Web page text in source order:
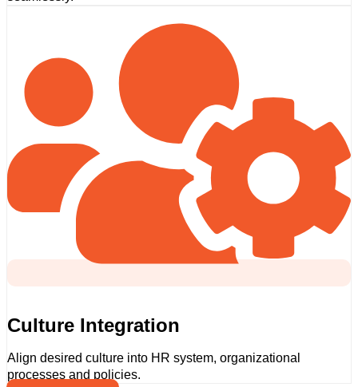
Culture Integration
Align desired culture into HR system, organizational
processes and policies.